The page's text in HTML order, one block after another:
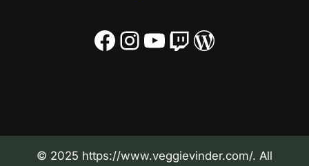
Facebook Instagram YouTube Twitch WordPress
© 2025 https://www.veggievinder.com/. All